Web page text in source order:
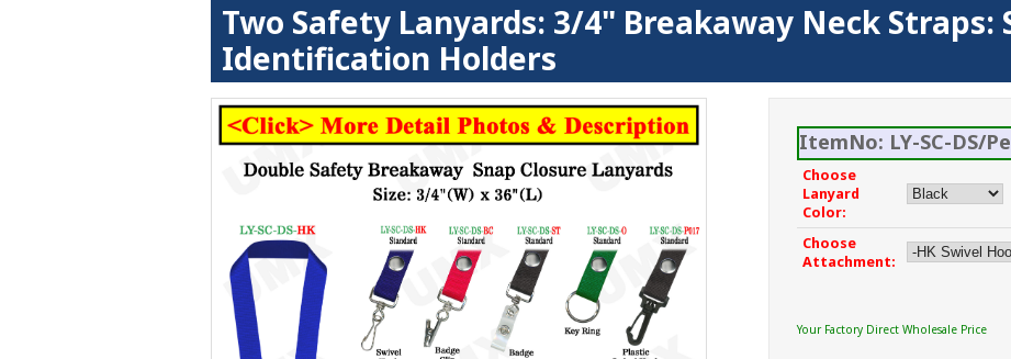
Two Safety Lanyards: 3/4" Breakaway Neck Straps:
Identification Holders
ItemNo: LY-SC-DS/
Choose
Lanyard
Color:
Choose
Attachment:
Your Factory Direct Wholesale Price